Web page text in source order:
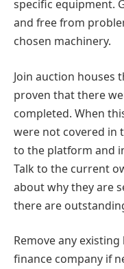
specific equipment.
and free from
chosen machinery.
Join auction houses
proven that there
completed. When
were not covered in
to the platform and
Talk to the current
about why they are
there are
Remove any
finance company if